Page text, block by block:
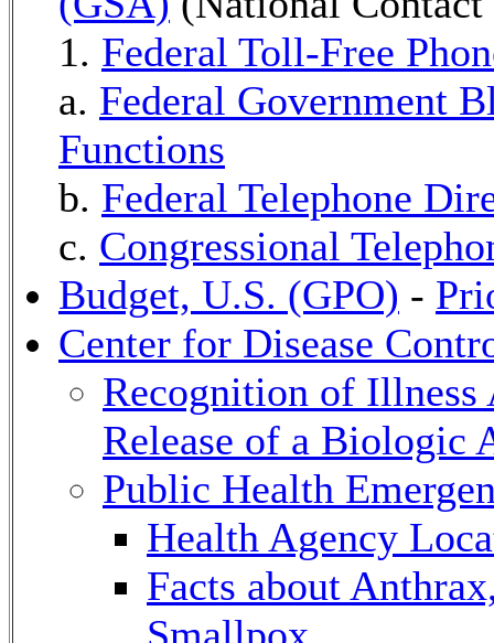
1. Federal Toll-Free
a. Federal Government
Functions
b. Federal Telephone
c. Congressional
Budget, U.S. (GPO) -
Center for Disease
Recognition of Illness
Release of a Biologic
Public Health
Health Agency
Facts about